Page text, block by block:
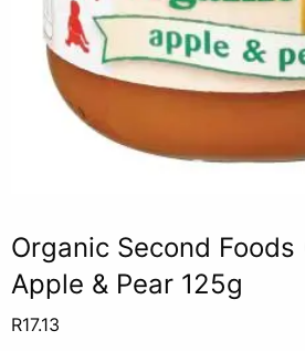
Organic Second
Apple & Pear 125g
R17.13